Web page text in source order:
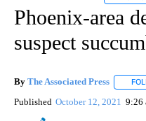
Phoenix-area
suspect
By The Associated Press
Published October 12, 2021 9:26